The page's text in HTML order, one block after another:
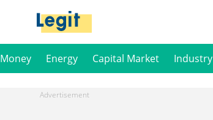
Money Energy Capital Market Industry